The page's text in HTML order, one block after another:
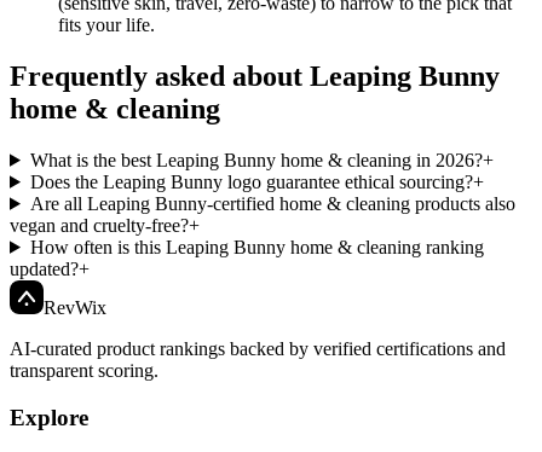
fits your life.
Frequently asked about Leaping Bunny
home & cleaning
What is the best Leaping Bunny home & cleaning in 2026?+
Does the Leaping Bunny logo guarantee ethical sourcing?+
Are all Leaping Bunny-certified home & cleaning products also
vegan and cruelty-free?+
How often is this Leaping Bunny home & cleaning ranking
updated?+
RevWix
AI-curated product rankings backed by verified certifications and
transparent scoring.
Explore